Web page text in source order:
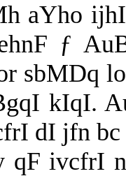
aYho
ƒ
sbMDq
kIqI.
dI jfn
qF ivcfrI